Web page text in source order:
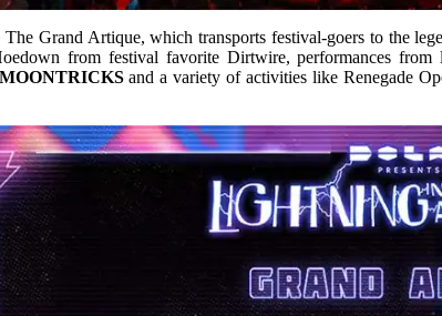
Grand Artique, which transports festival-goers to the
from festival favorite Dirtwire, performances
and a variety of activities like Renegade